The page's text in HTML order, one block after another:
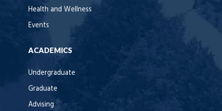
Health and Wellness
Events
ACADEMICS
Undergraduate
Graduate
Advising